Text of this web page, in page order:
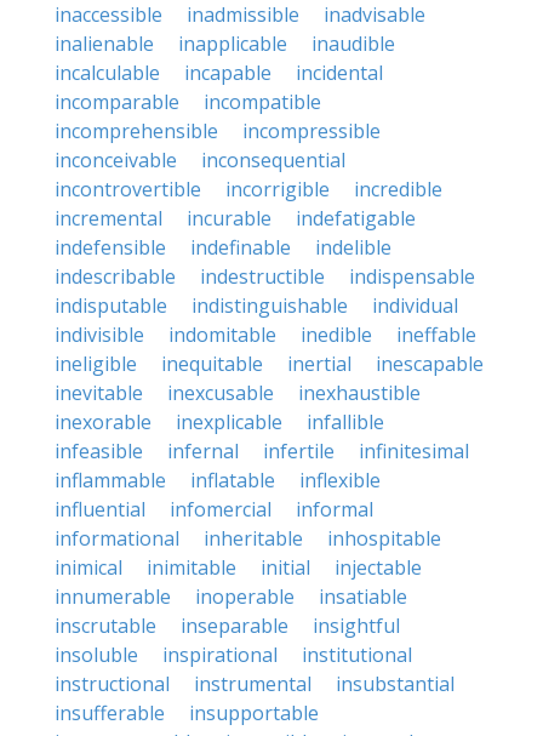
inaccessible
inadmissible
inadvisable
inalienable
inapplicable
inaudible
incalculable
incapable
incidental
incomparable
incompatible
incomprehensible
incompressible
inconceivable
inconsequential
incontrovertible
incorrigible
incredible
incremental
incurable
indefatigable
indefensible
indefinable
indelible
indescribable
indestructible
indispensable
indisputable
indistinguishable
individual
indivisible
indomitable inedible
ineffable
ineligible
inequitable inertial
inescapable
inevitable
inexcusable
inexhaustible
inexorable
inexplicable
infallible
infeasible
infernal infertile
infinitesimal
inflammable
inflatable
inflexible
influential
infomercial
informal
informational
inheritable
inhospitable
inimical
inimitable initial
injectable
innumerable
inoperable
insatiable
inscrutable
inseparable
insightful
insoluble
inspirational
institutional
instructional
instrumental
insubstantial
insufferable
insupportable